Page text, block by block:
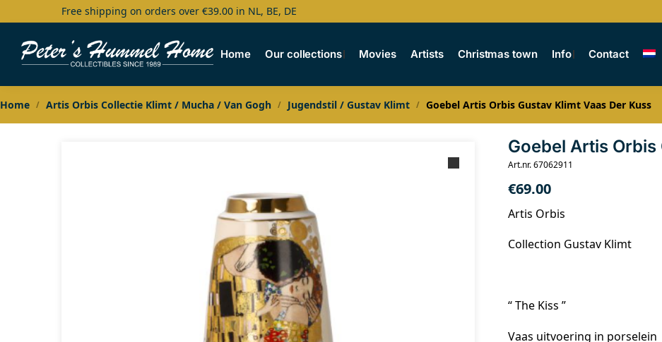
Free shipping on orders over €39.00 in NL, BE, DE
Home Our collections Movies Artists Christmas town Info Contact
Search
Home / Artis Orbis Collectie Klimt / Mucha / Van Gogh / Jugendstil / Gustav Klimt / Goebel Artis Orbis Gustav Klimt Vaas Der Kuss
Goebel Artis
Art.nr. 67062911
€69.00
Artis Orbis
Collection Gustav Klimt
“ The Kiss ”
Vaas uitvoering in porselein